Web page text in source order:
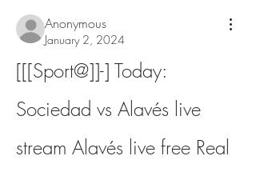
Anonymous
January 2, 2024
[[[Sport@]]-] Today:
Sociedad vs Alavés live
stream Alavés live free Real